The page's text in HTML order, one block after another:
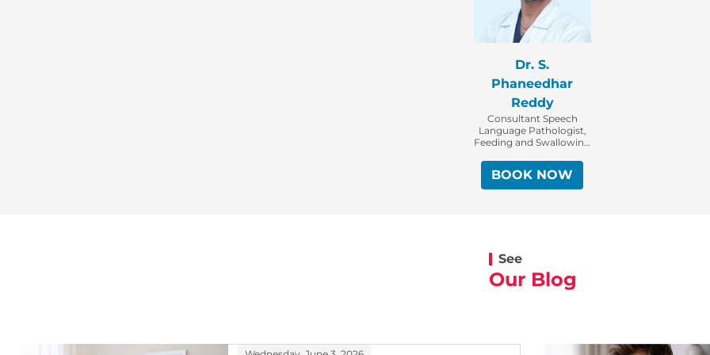
Dr. S.
Phaneedhar
Reddy
Consultant Speech
Language Pathologist,
Feeding and Swallowing
Swallowing Specialist)
BOOK NOW
See
Our Blog